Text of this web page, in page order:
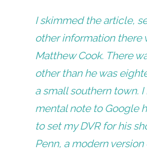
I skimmed the article,
other information there
Matthew Cook. There
other than he was
a small southern town. I
mental note to Google
to set my DVR for his
Penn, a modern